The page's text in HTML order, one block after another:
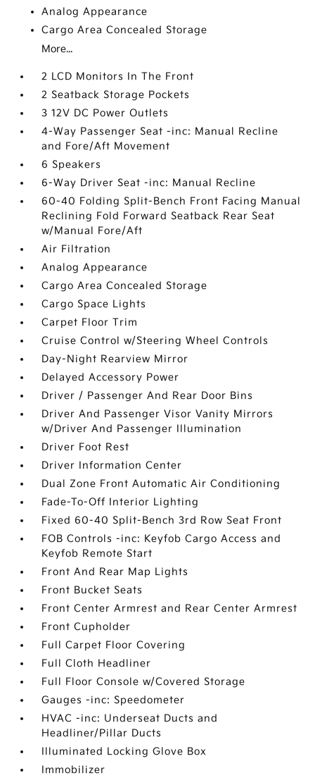
Analog Appearance
Cargo Area Concealed Storage
More...
2 LCD Monitors In The Front
2 Seatback Storage Pockets
3 12V DC Power Outlets
4-Way Passenger Seat -inc: Manual Recline
and Fore/Aft Movement
6 Speakers
6-Way Driver Seat -inc: Manual Recline
60-40 Folding Split-Bench Front Facing Manual
Reclining Fold Forward Seatback Rear Seat
w/Manual Fore/Aft
Air Filtration
Analog Appearance
Cargo Area Concealed Storage
Cargo Space Lights
Carpet Floor Trim
Cruise Control w/Steering Wheel Controls
Day-Night Rearview Mirror
Delayed Accessory Power
Driver / Passenger And Rear Door Bins
Driver And Passenger Visor Vanity Mirrors
w/Driver And Passenger Illumination
Driver Foot Rest
Driver Information Center
Dual Zone Front Automatic Air Conditioning
Fade-To-Off Interior Lighting
Fixed 60-40 Split-Bench 3rd Row Seat Front
FOB Controls -inc: Keyfob Cargo Access and
Keyfob Remote Start
Front And Rear Map Lights
Front Bucket Seats
Front Center Armrest and Rear Center Armrest
Front Cupholder
Full Carpet Floor Covering
Full Cloth Headliner
Full Floor Console w/Covered Storage
Gauges -inc: Speedometer
HVAC -inc: Underseat Ducts and
Headliner/Pillar Ducts
Illuminated Locking Glove Box
Immobilizer